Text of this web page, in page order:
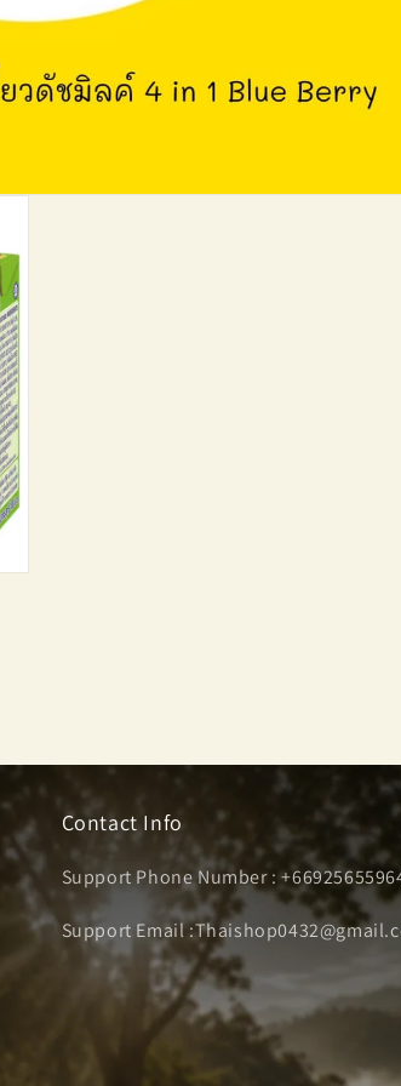
Contact Info
Support Phone Number :
Support Email